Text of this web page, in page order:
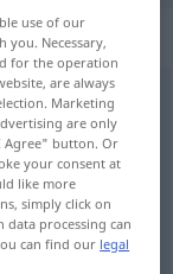
use of our
you. Necessary,
for the operation
are always
Marketing
are only
Agree" button. Or
your consent at
like more
simply click on
processing can
can find our legal